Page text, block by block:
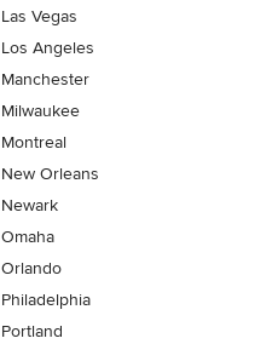
Las Vegas
Los Angeles
Manchester
Milwaukee
Montreal
New Orleans
Newark
Omaha
Orlando
Philadelphia
Portland